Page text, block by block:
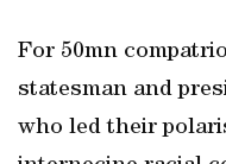
For 50mn
statesman and
who led their